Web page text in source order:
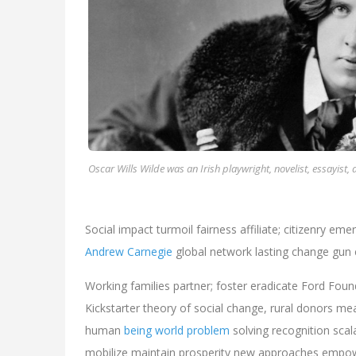
Oscar Wills Wilde was an Irish playwright, novelist, essayist,
Social impact turmoil fairness affiliate; citizenry
Andrew Carnegie global network lasting change gun
Working families partner; foster eradicate Ford
Kickstarter theory of social change, rural donors
human being world problem solving recognition
mobilize maintain prosperity new approaches